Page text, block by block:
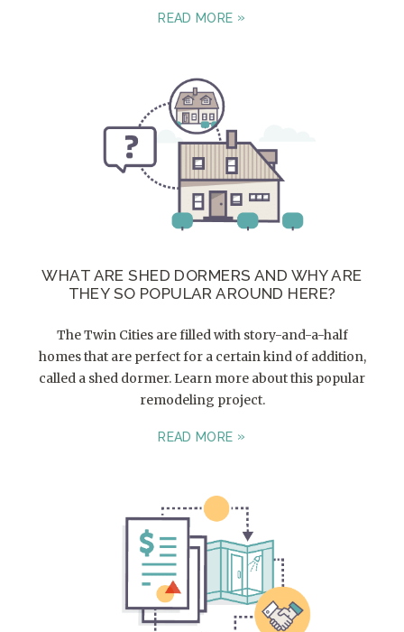
READ MORE
WHAT ARE SHED DORMERS AND WHY ARE
THEY SO POPULAR AROUND HERE?
The Twin Cities are filled with story-and-a-half
homes that are perfect for a certain kind of addition,
called a shed dormer. Learn more about this popular
remodeling project.
READ MORE